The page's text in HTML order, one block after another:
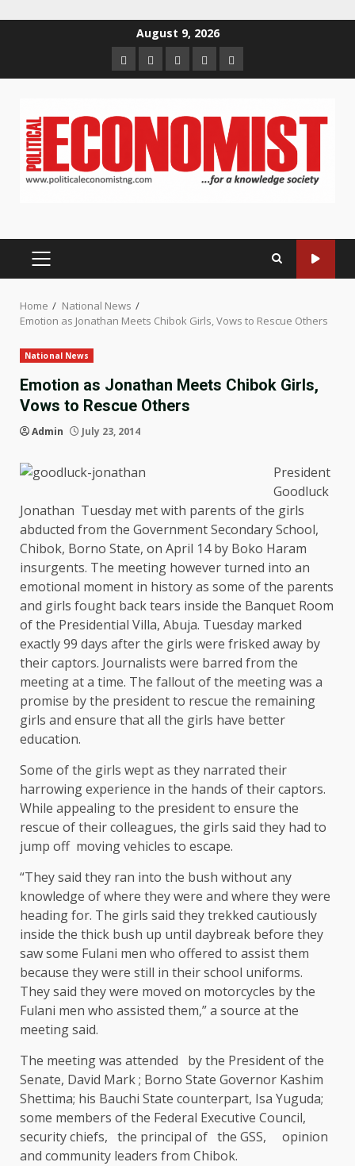
August 9, 2026
HomeAbout
us
Contact
us
Newsletter
Privacy
Policy
PRIMARY
Home
National News
Emotion as Jonathan Meets Chibok Girls, Vows to Rescue Others
National News
Emotion as Jonathan Meets Chibok Girls,
Vows to Rescue Others
Admin July 23, 2014
President
Goodluck
Jonathan Tuesday met with parents of the girls
abducted from the Government Secondary School,
Chibok, Borno State, on April 14 by Boko Haram
insurgents. The meeting however turned into an
emotional moment in history as some of the parents
and girls fought back tears inside the Banquet Room
of the Presidential Villa, Abuja. Tuesday marked
exactly 99 days after the girls were frisked away by
their captors. Journalists were barred from the
meeting at a time. The fallout of the meeting was a
promise by the president to rescue the remaining
girls and ensure that all the girls have better
education.
Some of the girls wept as they narrated their
harrowing experience in the hands of their captors.
While appealing to the president to ensure the
rescue of their colleagues, the girls said they had to
jump off moving vehicles to escape.
“They said they ran into the bush without any
knowledge of where they were and where they were
heading for. The girls said they trekked cautiously
inside the thick bush up until daybreak before they
saw some Fulani men who offered to assist them
because they were still in their school uniforms.
They said they were moved on motorcycles by the
Fulani men who assisted them,” a source at the
meeting said.
The meeting was attended by the President of the
Senate, David Mark ; Borno State Governor Kashim
Shettima; his Bauchi State counterpart, Isa Yuguda;
some members of the Federal Executive Council,
security chiefs, the principal of the GSS, opinion
and community leaders from Chibok.